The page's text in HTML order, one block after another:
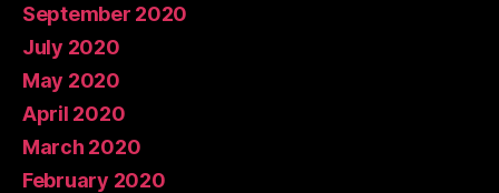
September 2020
July 2020
May 2020
April 2020
March 2020
February 2020